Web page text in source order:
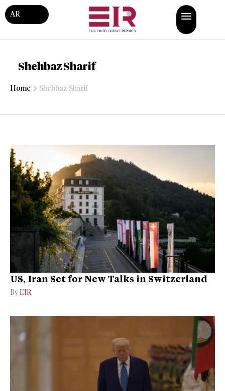
AR
Shehbaz Sharif
Home Shehbaz Sharif
US, Iran Set for New Talks in Switzerland
By EIR